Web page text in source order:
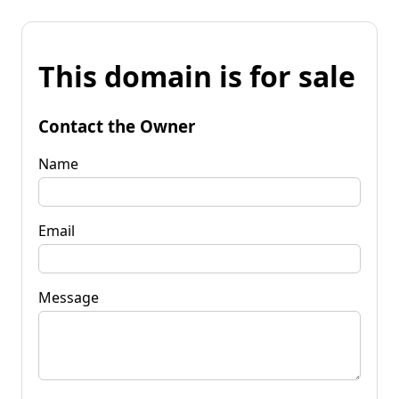
This domain is for sale
Contact the Owner
Name
Email
Message